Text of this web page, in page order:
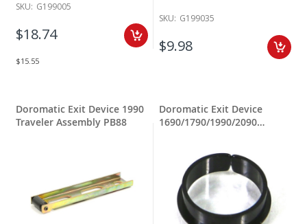
SKU: G199005
$18.74
$15.55
SKU: G199035
$9.98
Doromatic Exit Device 1990
Traveler Assembly PB88
Doromatic Exit Device
1690/1790/1990/2090